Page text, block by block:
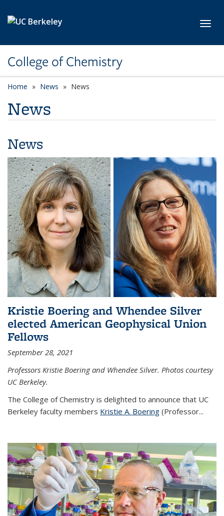
College of Chemistry
Home News News
News
News
Kristie Boering and Whendee Silver
elected American Geophysical Union
Fellows
September 28, 2021
Professors Kristie Boering and Whendee Silver. Photos courtesy
UC Berkeley.
The College of Chemistry is delighted to announce that UC
Berkeley faculty members Kristie A. Boering (Professor...